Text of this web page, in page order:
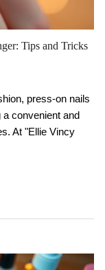
Tips and Tricks
press-on nails
convenient and
At "Ellie Vincy